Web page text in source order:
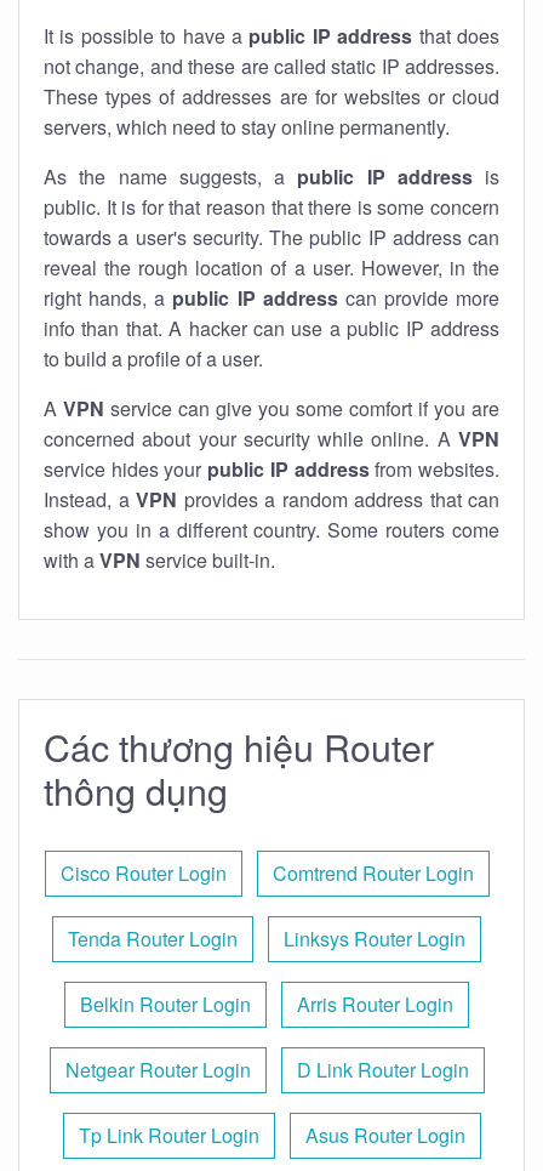
It is possible to have a public IP address that does
not change, and these are called static IP addresses.
These types of addresses are for websites or cloud
servers, which need to stay online permanently.
As the name suggests, a public IP addressis
public. It is for that reason that there is some concern
towards a user's security. The public IP address can
reveal the rough location of a user. However, in the
right hands, a public IP addresscan provide more
info than that. A hacker can use a public IP address
to build a profile of a user.
A VPN service can give you some comfort if you are
concerned about your security while online. A VPN
service hides your public IP addressfrom websites.
Instead, a VPN provides a random address that can
show you in a different country. Some routers come
with aVPN service built-in.
Các thương hiệu Router
thông dụng
Cisco Router Login Comtrend Router Login
Tenda Router Login Linksys Router Login
Belkin Router Login Arris Router Login
Netgear Router Login D Link Router Login
Tp Link Router Login Asus Router Login